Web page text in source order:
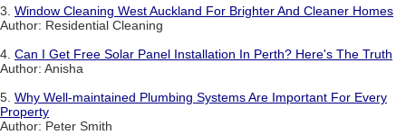
3. Window Cleaning West Auckland For Brighter And Cleaner Homes
Author: Residential Cleaning
4. Can I Get Free Solar Panel Installation In Perth? Here's The Truth
Author: Anisha
5. Why Well-maintained Plumbing Systems Are Important For Every
Property
Author: Peter Smith